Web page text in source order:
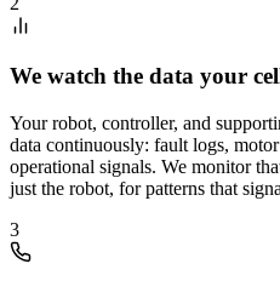
We watch the data your
Your robot, controller, and
data continuously: fault logs,
operational signals. We monitor
just the robot, for patterns that
3